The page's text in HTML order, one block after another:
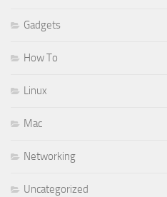
Gadgets
How To
Linux
Mac
Networking
Uncategorized